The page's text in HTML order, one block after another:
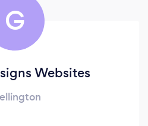
G
Websites